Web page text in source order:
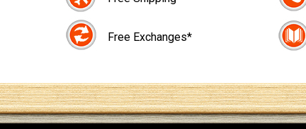
Free Exchanges*